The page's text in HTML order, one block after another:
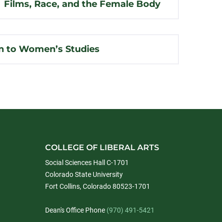
Films, Race, and the Female Body
Women’s Studies
COLLEGE OF LIBERAL ARTS
Social Sciences Hall C-1701
Colorado State University
Fort Collins, Colorado 80523-1701
Dean's Office Phone (970) 491-5421